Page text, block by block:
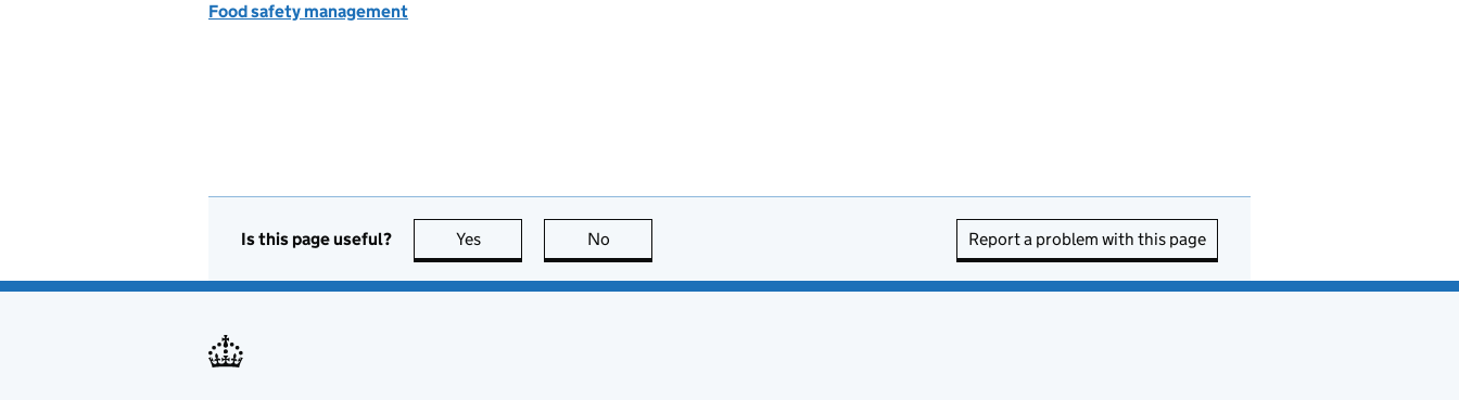
Food safety management
Is this page useful? Yes this page is useful
No Report a problem with this page